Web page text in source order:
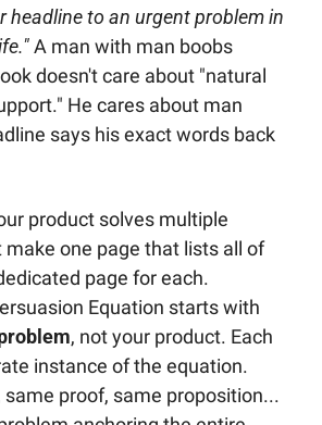
headline to an urgent problem in
A man with man boobs
doesn't care about "natural
He cares about man
says his exact words back
product solves multiple
make one page that lists all of
page for each.
, not your product. Each
instance of the equation.
proof, same proposition...